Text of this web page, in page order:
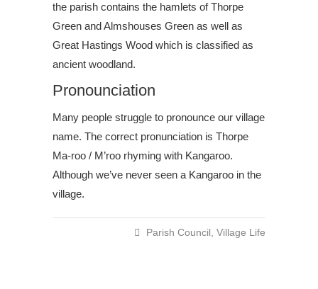
the parish contains the hamlets of Thorpe
Green and Almshouses Green as well as
Great Hastings Wood which is classified as
ancient woodland.
Pronounciation
Many people struggle to pronounce our village
name. The correct pronunciation is Thorpe
Ma-roo / M’roo rhyming with Kangaroo.
Although we’ve never seen a Kangaroo in the
village.
Parish Council Village Life